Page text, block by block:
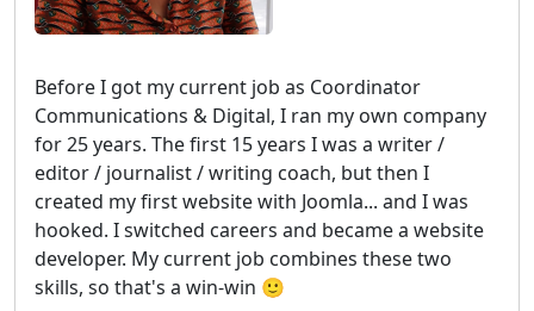
Before I got my current job as Coordinator
Communications & Digital, I ran my own company
for 25 years. The first 15 years I was a writer /
editor / journalist / writing coach, but then I
created my first website with Joomla... and I was
hooked. I switched careers and became a website
developer. My current job combines these two
skills, so that's a win-win 🙂